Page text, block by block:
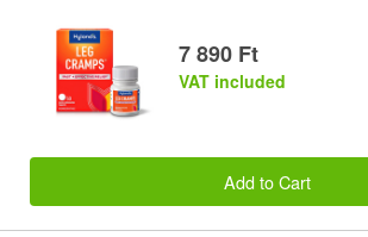
7 890 Ft
VAT included
Add to Cart